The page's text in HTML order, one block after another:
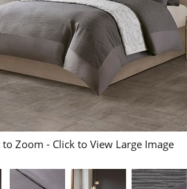
Zoom - Click to View Large Image